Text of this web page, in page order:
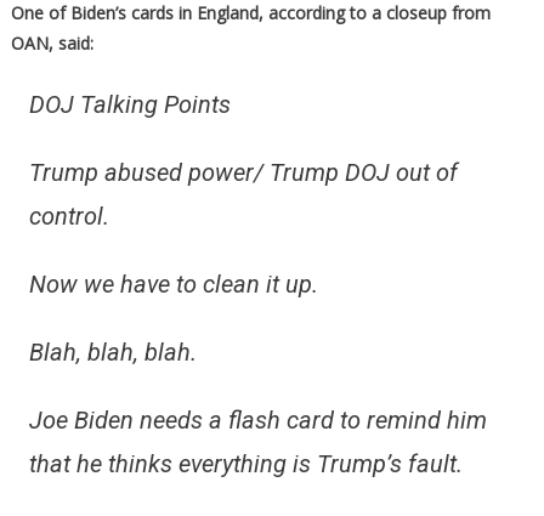
One of Biden’s cards in England, according to a closeup from
OAN, said:
DOJ Talking Points
Trump abused power/ Trump DOJ out of
control.
Now we have to clean it up.
Blah, blah, blah.
Joe Biden needs a flash card to remind him
that he thinks everything is Trump’s fault.